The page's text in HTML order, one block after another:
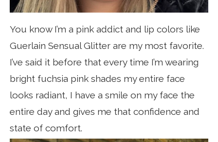
You know I’m a pink addict and lip colors like
Guerlain Sensual Glitter are my most favorite.
I’ve said it before that every time I’m wearing
bright fuchsia pink shades my entire face
looks radiant, I have a smile on my face the
entire day and gives me that confidence and
state of comfort.